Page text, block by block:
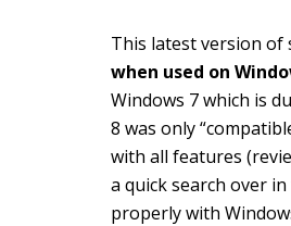
This latest version of
when used on
Windows 7 which is
8 was only
with all features
a quick search over
properly with